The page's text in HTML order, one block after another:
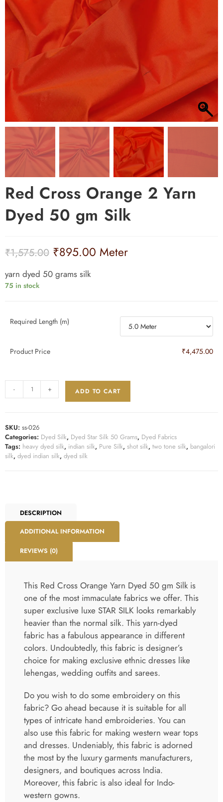
Red Cross Orange 2 Yarn
Dyed 50 gm Silk
₹1,575.00 ₹895.00 Meter
yarn dyed 50 grams silk
75 in stock
Required Length (m)
Product Price ₹4,475.00
- + ADD TO CART
SKU: ss-026
Categories: Dyed Silk, Dyed Star Silk 50 Grams, Dyed Fabrics
Tags: heavy dyed silk, indian silk, Pure Silk, shot silk, two tone silk, bangalori
silk, dyed indian silk, dyed silk
DESCRIPTION
ADDITIONAL INFORMATION
REVIEWS (0)
This Red Cross Orange Yarn Dyed 50 gm Silk is
one of the most immaculate fabrics we offer. This
super exclusive luxe STAR SILK looks remarkably
heavier than the normal silk. This yarn-dyed
fabric has a fabulous appearance in different
colors. Undoubtedly, this fabric is designer’s
choice for making exclusive ethnic dresses like
lehengas, wedding outfits and sarees.
Do you wish to do some embroidery on this
fabric? Go ahead because it is suitable for all
types of intricate hand embroideries. You can
also use this fabric for making western wear tops
and dresses. Undeniably, this fabric is adorned
the most by the luxury garments manufacturers,
designers, and boutiques across India.
Moreover, this fabric is also ideal for Indo-
western gowns.